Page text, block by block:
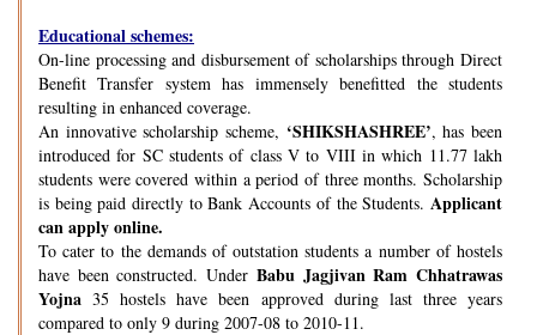
Educational schemes:
On-line processing and disbursement of scholarships through Direct
Benefit Transfer system has immensely benefitted the students
resulting in enhanced coverage.
An innovative scholarship scheme, ‘SHIKSHASHREE’, has been
introduced for SC students of class V to VIII in which 11.77 lakh
students were covered within a period of three months. Scholarship
is being paid directly to Bank Accounts of the Students. Applicant
can apply online.
To cater to the demands of outstation students a number of hostels
have been constructed. Under Babu Jagjivan Ram Chhatrawas
Yojna 35 hostels have been approved during last three years
compared to only 9 during 2007-08 to 2010-11.